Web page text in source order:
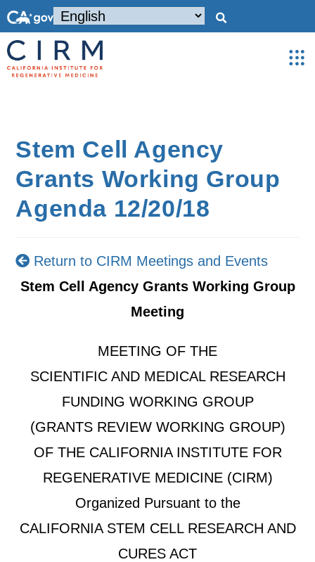
Stem Cell Agency
Grants Working Group
Agenda 12/20/18
Return to CIRM Meetings and Events
Stem Cell Agency Grants Working Group
Meeting
MEETING OF THE
SCIENTIFIC AND MEDICAL RESEARCH
FUNDING WORKING GROUP
(GRANTS REVIEW WORKING GROUP)
OF THE CALIFORNIA INSTITUTE FOR
REGENERATIVE MEDICINE (CIRM)
Organized Pursuant to the
CALIFORNIA STEM CELL RESEARCH AND
CURES ACT